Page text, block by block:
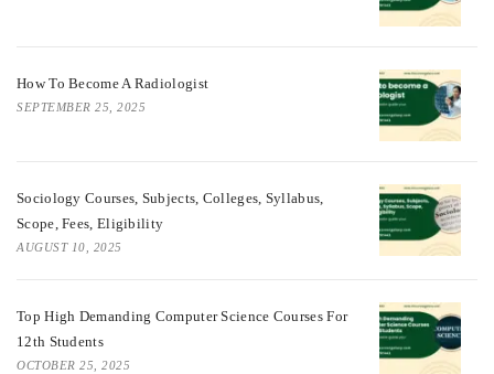
How To Become A Radiologist
SEPTEMBER 25, 2025
Sociology Courses, Subjects, Colleges, Syllabus,
Scope, Fees, Eligibility
AUGUST 10, 2025
Top High Demanding Computer Science Courses For
12th Students
OCTOBER 25, 2025